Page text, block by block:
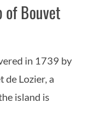
of Bouvet
in 1739 by
de Lozier, a
island is